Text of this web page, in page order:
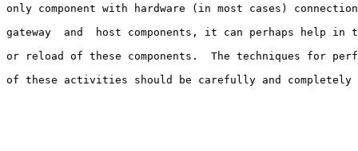
only component with hardware (in most cases)
gateway  and  host components, it can perhaps help in
or reload of these components.  The techniques for
of these activities should be carefully and completely